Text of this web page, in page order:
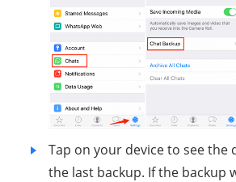
Tap on your device to see the
the last backup. If the backup